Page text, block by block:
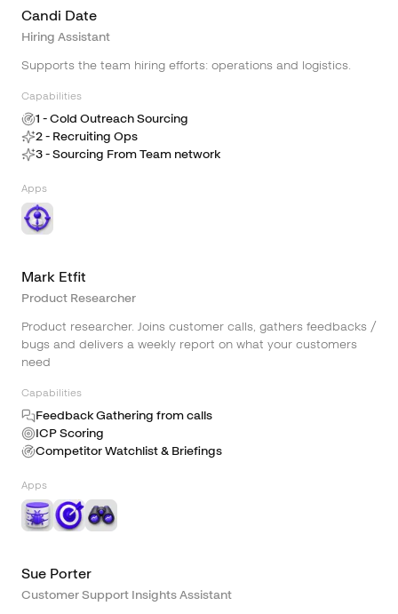
Candi Date
Hiring Assistant
Supports the team hiring efforts: operations and logistics.
Capabilities
1 - Cold Outreach Sourcing
2 - Recruiting Ops
3 - Sourcing From Team network
Apps
Mark Etfit
Product Researcher
Product researcher. Joins customer calls, gathers feedbacks /
bugs and delivers a weekly report on what your customers
need
Capabilities
Feedback Gathering from calls
ICP Scoring
Competitor Watchlist & Briefings
Apps
Sue Porter
Customer Support Insights Assistant